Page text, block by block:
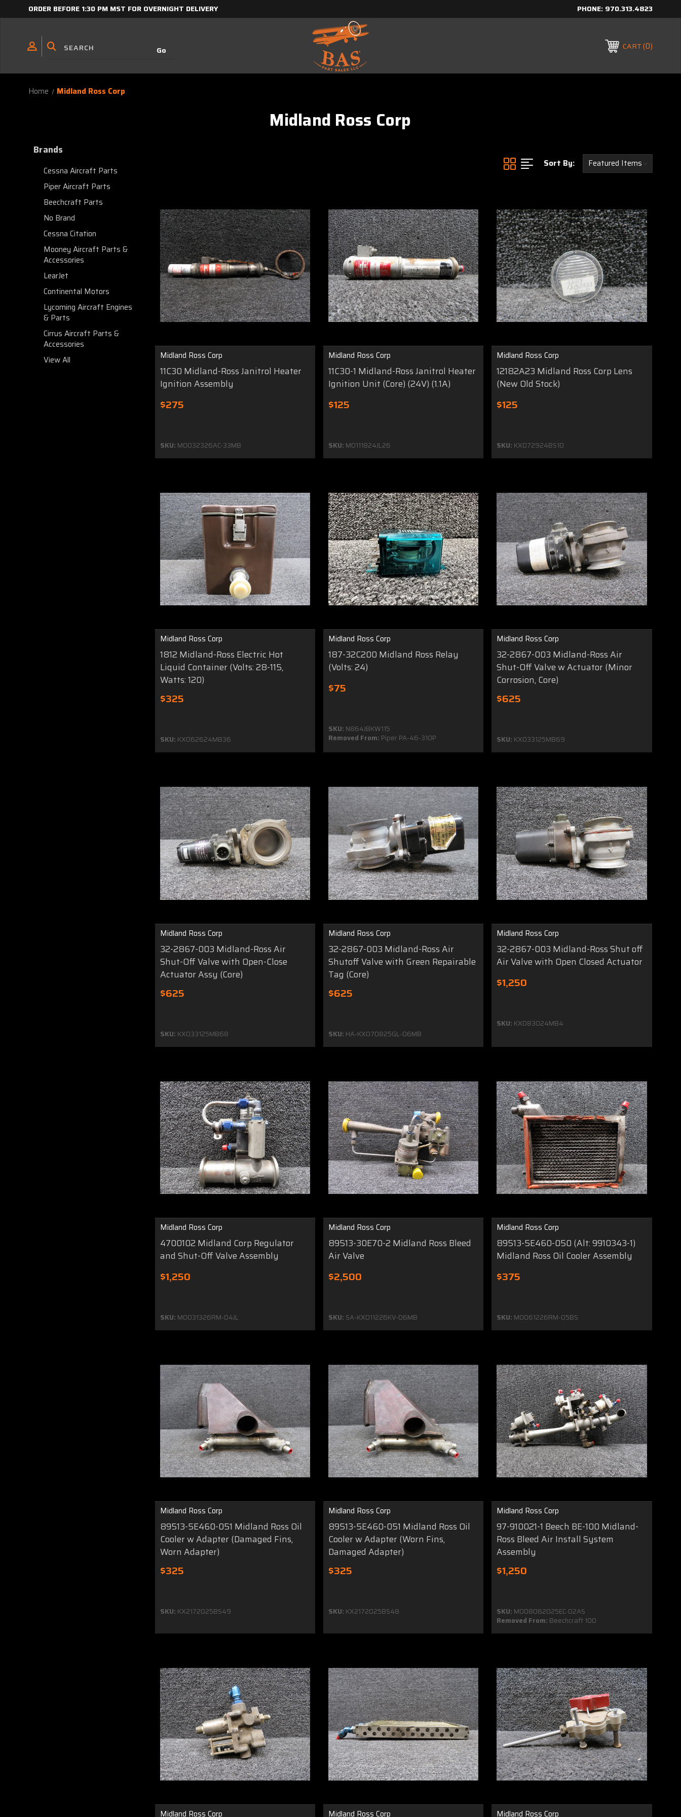
ORDER BEFORE 1:30 PM MST FOR OVERNIGHT DELIVERY PHONE: 970.313.4823
CART 0
Home Midland Ross Corp
Midland Ross Corp
Brands
Cessna Aircraft Parts
Piper Aircraft Parts
Beechcraft Parts
No Brand
Cessna Citation
Mooney Aircraft Parts &
Accessories
LearJet
Continental Motors
Lycoming Aircraft Engines
& Parts
Cirrus Aircraft Parts &
Accessories
View All
Sort By:
Midland Ross Corp
11C30 Midland-Ross Janitrol Heater
Ignition Assembly
$275
SKU: MO032326AC-33MB
Midland Ross Corp
11C30-1 Midland-Ross Janitrol Heater
Ignition Unit (Core) (24V) (1.1A)
$125
SKU: MO111824JL26
Midland Ross Corp
12182A23 Midland Ross Corp Lens
(New Old Stock)
$125
SKU: KX072924BS10
Midland Ross Corp
1812 Midland-Ross Electric Hot
Liquid Container (Volts: 28-115,
Watts: 120)
$325
SKU: KX062624MB36
Midland Ross Corp
187-32C200 Midland Ross Relay
(Volts: 24)
$75
SKU: N864JBKW115
Removed From: Piper PA-46-310P
Midland Ross Corp
32-2867-003 Midland-Ross Air
Shut-Off Valve w Actuator (Minor
Corrosion, Core)
$625
SKU: KX033125MB69
Midland Ross Corp
32-2867-003 Midland-Ross Air
Shut-Off Valve with Open-Close
Actuator Assy (Core)
$625
SKU: KX033125MB68
Midland Ross Corp
32-2867-003 Midland-Ross Air
Shutoff Valve with Green Repairable
Tag (Core)
$625
SKU: HA-KX070825GL-06MB
Midland Ross Corp
32-2867-003 Midland-Ross Shut off
Air Valve with Open Closed Actuator
$1,250
SKU: KX083024MB4
Midland Ross Corp
4700102 Midland Corp Regulator
and Shut-Off Valve Assembly
$1,250
SKU: MO031326RM-04JL
Midland Ross Corp
89513-30E70-2 Midland Ross Bleed
Air Valve
$2,500
SKU: SA-KX011226KV-06MB
Midland Ross Corp
89513-5E460-050 (Alt: 9910343-1)
Midland Ross Oil Cooler Assembly
$375
SKU: MO061226RM-05BS
Midland Ross Corp
89513-5E460-051 Midland Ross Oil
Cooler w Adapter (Damaged Fins,
Worn Adapter)
$325
SKU: KX2172025BS49
Midland Ross Corp
89513-5E460-051 Midland Ross Oil
Cooler w Adapter (Worn Fins,
Damaged Adapter)
$325
SKU: KX2172025BS48
Midland Ross Corp
97-910021-1 Beech BE-100 Midland-
Ross Bleed Air Install System
Assembly
$1,250
SKU: MO08062025EC-02AS
Removed From: Beechcraft 100
Midland Ross Corp Midland Ross Corp Midland Ross Corp